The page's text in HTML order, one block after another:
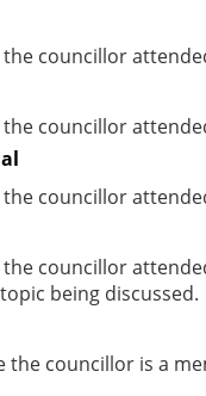
councillor
councillor
councillor
councillor
being discussed.
the councillor is a